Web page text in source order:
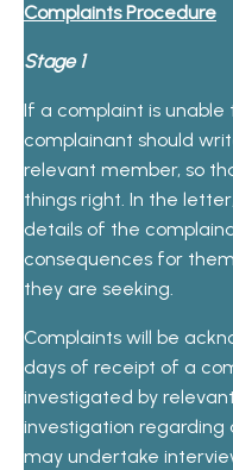
Complaints Procedure
Stage 1
If a complaint is unable
complainant should
relevant member, so
things right. In the
details of the
consequences for
they are seeking.
Complaints will be
days of receipt of a
investigated by
investigation
may undertake